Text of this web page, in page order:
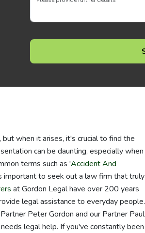
when it arises, it's crucial to find the
can be daunting, especially when
terms such as 'Accident And
important to seek out a law firm that truly
at Gordon Legal have over 200 years
legal assistance to everyday people.
Peter Gordon and our Partner Paul
legal help. If you've constantly been